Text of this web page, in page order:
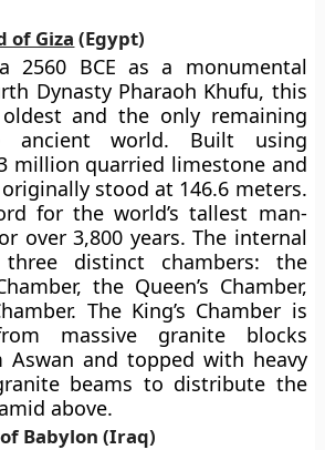
of Giza (Egypt)
2560 BCE as a monumental
Dynasty Pharaoh Khufu, this
and the only remaining
ancient world. Built using
million quarried limestone and
stood at 146.6 meters.
for the world’s tallest man-
over 3,800 years. The internal
distinct chambers: the
the Queen’s Chamber,
The King’s Chamber is
massive granite blocks
Aswan and topped with heavy
beams to distribute the
above.
Babylon (Iraq)